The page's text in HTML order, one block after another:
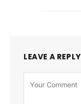
LEAVE A REPLY